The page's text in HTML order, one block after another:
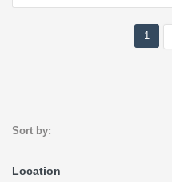
1
Sort by:
Location